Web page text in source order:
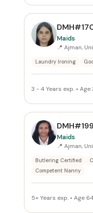
Maids
📍 Ajman,
Laundry Ironing
3 - 4 Years exp. • Age
Maids
📍 Ajman,
Butlering Certified
Competent Nanny
5+ Years exp. • Age